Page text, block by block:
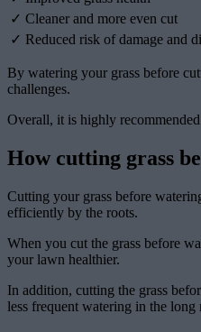
✓ Cleaner and more even cut
✓ Reduced risk of damage and
By watering your grass before
challenges.
Overall, it is highly
How cutting grass
Cutting your grass before
efficiently by the roots.
When you cut the grass before
your lawn healthier.
In addition, cutting the grass
less frequent watering in the long